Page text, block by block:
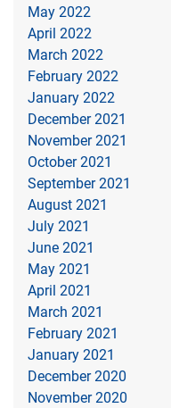
May 2022
April 2022
March 2022
February 2022
January 2022
December 2021
November 2021
October 2021
September 2021
August 2021
July 2021
June 2021
May 2021
April 2021
March 2021
February 2021
January 2021
December 2020
November 2020